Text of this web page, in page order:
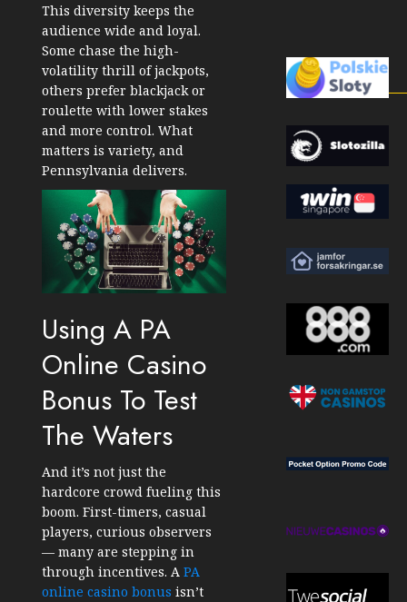
This diversity keeps the
audience wide and loyal.
Some chase the high-
volatility thrill of jackpots,
others prefer blackjack or
roulette with lower stakes
and more control. What
matters is variety, and
Pennsylvania delivers.
Using A PA
Online Casino
Bonus To Test
The Waters
And it’s not just the
hardcore crowd fueling this
boom. First-timers, casual
players, curious observers
— many are stepping in
through incentives. A PA
online casino bonus isn’t